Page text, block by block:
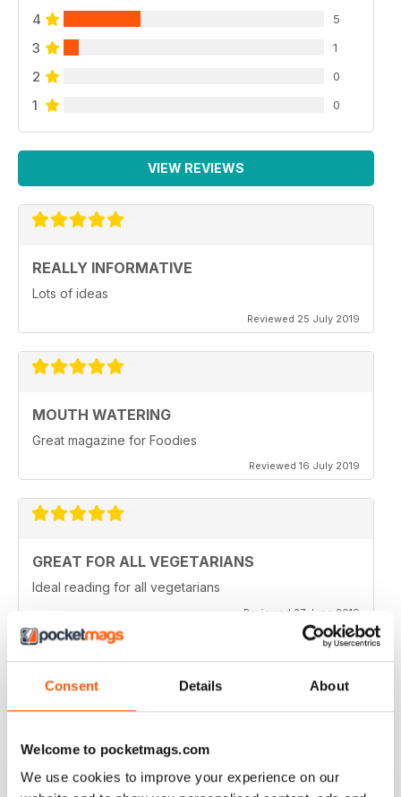
Consent Details About
Welcome to pocketmags.com
We use cookies to improve your experience on our
4 5
3 1
2 0
1 0
VIEW REVIEWS
REALLY INFORMATIVE
Lots of ideas
Reviewed 25 July 2019
MOUTH WATERING
Great magazine for Foodies
Reviewed 16 July 2019
GREAT FOR ALL VEGETARIANS
Ideal reading for all vegetarians
Reviewed 27 June 2019
LOVE IT
recipes and outstanding photos. :)
Reviewed 14 March 2015